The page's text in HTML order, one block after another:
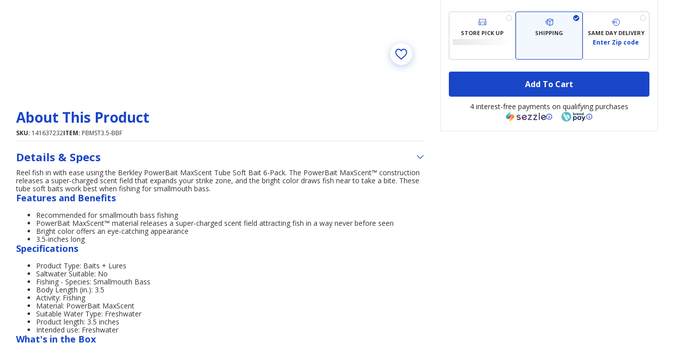
STORE PICK UP SHIPPING SAME DAY DELIVERY
Enter Zip code
Add To Cart
4 interest-free payments on qualifying purchases
About This Product
SKU: 141637232ITEM: PBMST3.5-BBF
Details & Specs
Reel fish in with ease using the Berkley PowerBait MaxScent Tube Soft Bait 6-Pack. The PowerBait MaxScent™ construction
releases a super-charged scent field that expands your strike zone, and the bright color draws fish near to take a bite. These
tube soft baits work best when fishing for smallmouth bass.
Features and Benefits
Recommended for smallmouth bass fishing
PowerBait MaxScent™ material releases a super-charged scent field attracting fish in a way never before seen
Bright color offers an eye-catching appearance
3.5-inches long
Specifications
Product Type: Baits + Lures
Saltwater Suitable: No
Fishing - Species: Smallmouth Bass
Body Length (in.): 3.5
Activity: Fishing
Material: PowerBait MaxScent
Suitable Water Type: Freshwater
Product length: 3.5 inches
Intended use: Freshwater
What's in the Box